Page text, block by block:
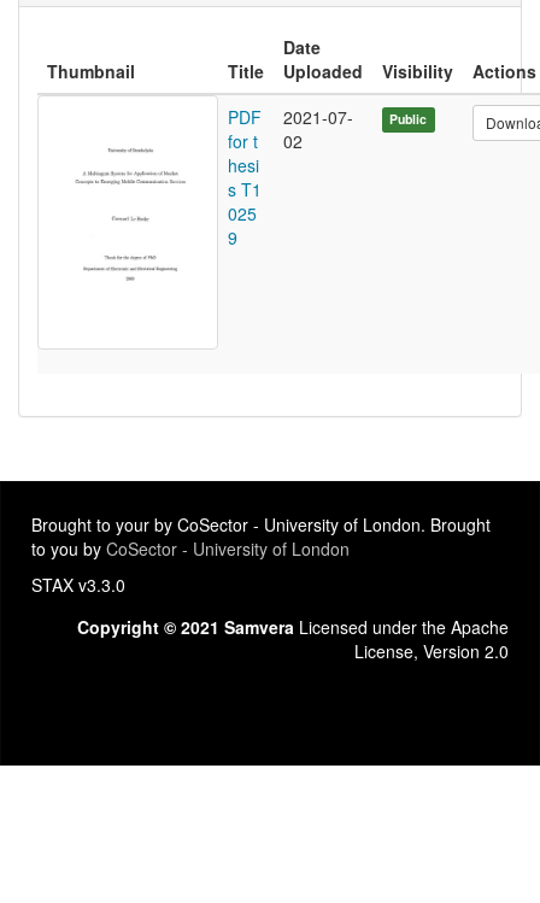
Thumbnail Title
Date
Uploaded
Visibility
Actions
PDF
for t
hesi
s T1
025
9
2021-07-
02
Public
Brought to your by CoSector - University of London. Brought
to you by CoSector - University of London
STAX v3.3.0
Copyright © 2021 Samvera Licensed under the Apache
License, Version 2.0